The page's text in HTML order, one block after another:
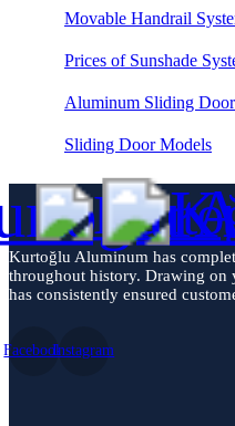
Movable Handrail
Prices of Sunshade
Aluminum Sliding
Sliding Door Models
Kurtoğlu Aluminum has
throughout history. Drawing on
has consistently ensured
FacebookInstagram